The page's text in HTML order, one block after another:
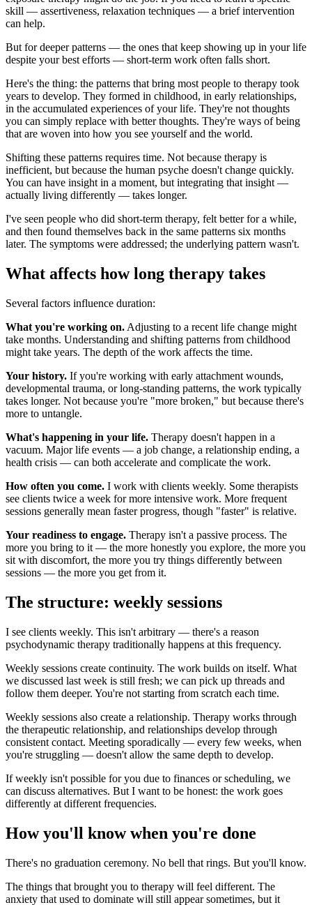
skill — assertiveness, relaxation techniques — a brief intervention
can help.
But for deeper patterns — the ones that keep showing up in your life
despite your best efforts — short-term work often falls short.
Here's the thing: the patterns that bring most people to therapy took
years to develop. They formed in childhood, in early relationships,
in the accumulated experiences of your life. They're not thoughts
you can simply replace with better thoughts. They're ways of being
that are woven into how you see yourself and the world.
Shifting these patterns requires time. Not because therapy is
inefficient, but because the human psyche doesn't change quickly.
You can have insight in a moment, but integrating that insight —
actually living differently — takes longer.
I've seen people who did short-term therapy, felt better for a while,
and then found themselves back in the same patterns six months
later. The symptoms were addressed; the underlying pattern wasn't.
What affects how long therapy takes
Several factors influence duration:
What you're working on. Adjusting to a recent life change might
take months. Understanding and shifting patterns from childhood
might take years. The depth of the work affects the time.
Your history. If you're working with early attachment wounds,
developmental trauma, or long-standing patterns, the work typically
takes longer. Not because you're "more broken," but because there's
more to untangle.
What's happening in your life. Therapy doesn't happen in a
vacuum. Major life events — a job change, a relationship ending, a
health crisis — can both accelerate and complicate the work.
How often you come. I work with clients weekly. Some therapists
see clients twice a week for more intensive work. More frequent
sessions generally mean faster progress, though "faster" is relative.
Your readiness to engage. Therapy isn't a passive process. The
more you bring to it — the more honestly you explore, the more you
sit with discomfort, the more you try things differently between
sessions — the more you get from it.
The structure: weekly sessions
I see clients weekly. This isn't arbitrary — there's a reason
psychodynamic therapy traditionally happens at this frequency.
Weekly sessions create continuity. The work builds on itself. What
we discussed last week is still fresh; we can pick up threads and
follow them deeper. You're not starting from scratch each time.
Weekly sessions also create a relationship. Therapy works through
the therapeutic relationship, and relationships develop through
consistent contact. Meeting sporadically — every few weeks, when
you're struggling — doesn't allow the same depth to develop.
If weekly isn't possible for you due to finances or scheduling, we
can discuss alternatives. But I want to be honest: the work goes
differently at different frequencies.
How you'll know when you're done
There's no graduation ceremony. No bell that rings. But you'll know.
The things that brought you to therapy will feel different. The
anxiety that used to dominate will still appear sometimes, but it